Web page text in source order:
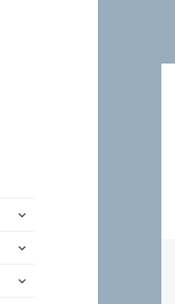
expand
menu
expand
menu
expand